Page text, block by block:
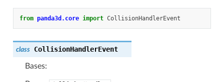
from panda3d.core import CollisionHandlerEvent
class CollisionHandlerEvent
Bases: